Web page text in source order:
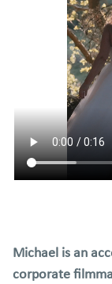
Michael is an
corporate